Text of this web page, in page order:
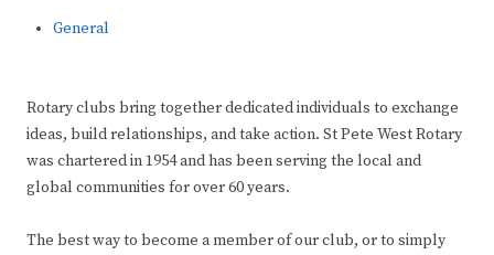
General
Rotary clubs bring together dedicated individuals to exchange
ideas, build relationships, and take action. St Pete West Rotary
was chartered in 1954 and has been serving the local and
global communities for over 60 years.
The best way to become a member of our club, or to simply